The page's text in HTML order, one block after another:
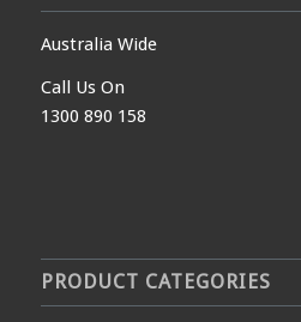
Australia Wide
Call Us On
1300 890 158
PRODUCT CATEGORIES